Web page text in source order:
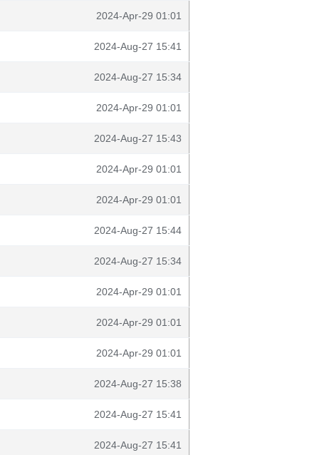
2024-Apr-29 01:01
2024-Aug-27 15:41
2024-Aug-27 15:34
2024-Apr-29 01:01
2024-Aug-27 15:43
2024-Apr-29 01:01
2024-Apr-29 01:01
2024-Aug-27 15:44
2024-Aug-27 15:34
2024-Apr-29 01:01
2024-Apr-29 01:01
2024-Apr-29 01:01
2024-Aug-27 15:38
2024-Aug-27 15:41
2024-Aug-27 15:41